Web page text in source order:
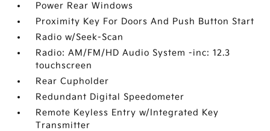
Power Rear Windows
Proximity Key For Doors And Push Button Start
Radio w/Seek-Scan
Radio: AM/FM/HD Audio System -inc: 12.3
touchscreen
Rear Cupholder
Redundant Digital Speedometer
Remote Keyless Entry w/Integrated Key
Transmitter